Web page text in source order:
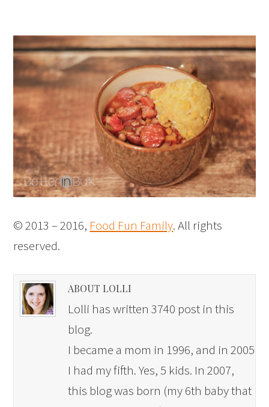
© 2013 – 2016, Food Fun Family. All rights
reserved.
ABOUT LOLLI
Lolli has written 3740 post in this
blog.
I became a mom in 1996, and in 2005
I had my fifth. Yes, 5 kids. In 2007,
this blog was born (my 6th baby that